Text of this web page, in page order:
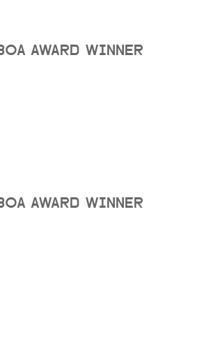
AWARD WINNER
AWARD WINNER